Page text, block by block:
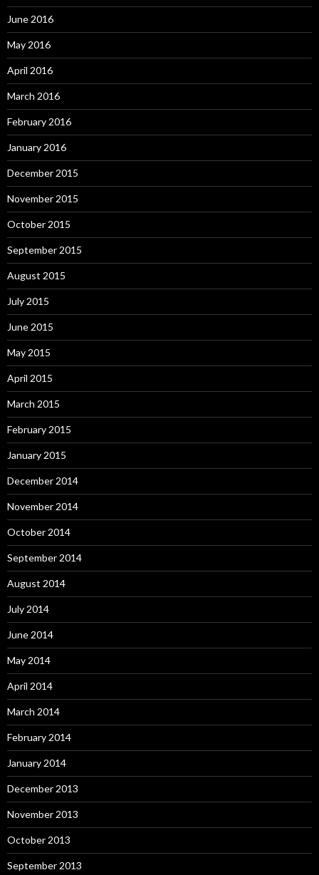
June 2016
May 2016
April 2016
March 2016
February 2016
January 2016
December 2015
November 2015
October 2015
September 2015
August 2015
July 2015
June 2015
May 2015
April 2015
March 2015
February 2015
January 2015
December 2014
November 2014
October 2014
September 2014
August 2014
July 2014
June 2014
May 2014
April 2014
March 2014
February 2014
January 2014
December 2013
November 2013
October 2013
September 2013